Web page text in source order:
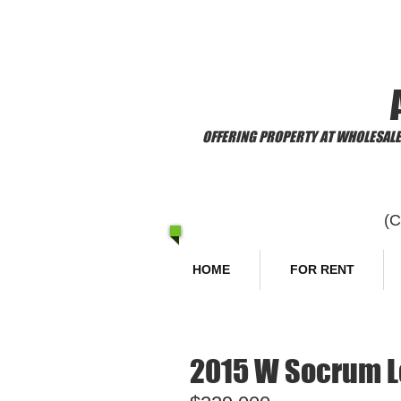
OFFERING PROPERTY AT
HOME FOR RENT
2015 W Socrum